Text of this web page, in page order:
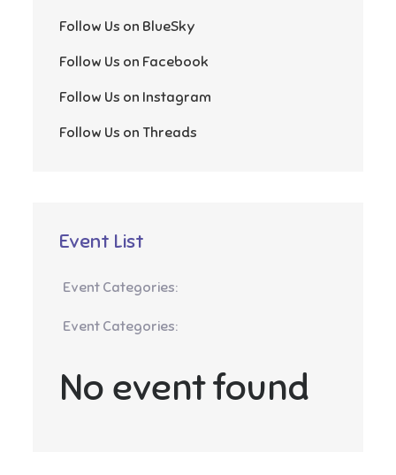
Follow Us on BlueSky
Follow Us on Facebook
Follow Us on Instagram
Follow Us on Threads
Event List
Event Categories:
Event Categories:
No event found